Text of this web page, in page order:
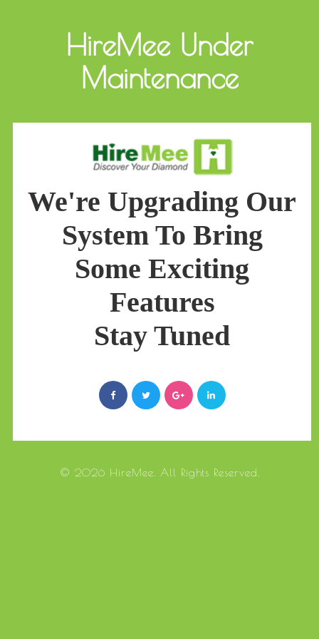
HireMee Under
Maintenance
We're Upgrading Our
System To Bring
Some Exciting
Features
Stay Tuned
© 2026 HireMee. All Rights Reserved.